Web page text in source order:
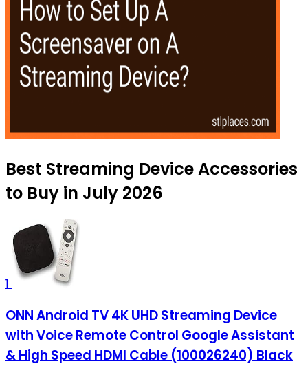
Best Streaming Device Accessories
to Buy in July 2026
1
ONN Android TV 4K UHD Streaming Device
with Voice Remote Control Google Assistant
& High Speed HDMI Cable (100026240) Black